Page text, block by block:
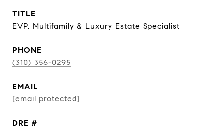
TITLE
EVP, Multifamily & Luxury Estate Specialist
PHONE
(310) 356-0295
EMAIL
[email protected]
DRE #